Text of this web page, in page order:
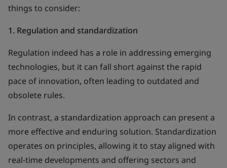
things to consider:
1. Regulation and standardization
Regulation indeed has a role in addressing emerging
technologies, but it can fall short against the rapid
pace of innovation, often leading to outdated and
obsolete rules.
In contrast, a standardization approach can present a
more effective and enduring solution. Standardization
operates on principles, allowing it to stay aligned with
real-time developments and offering sectors and